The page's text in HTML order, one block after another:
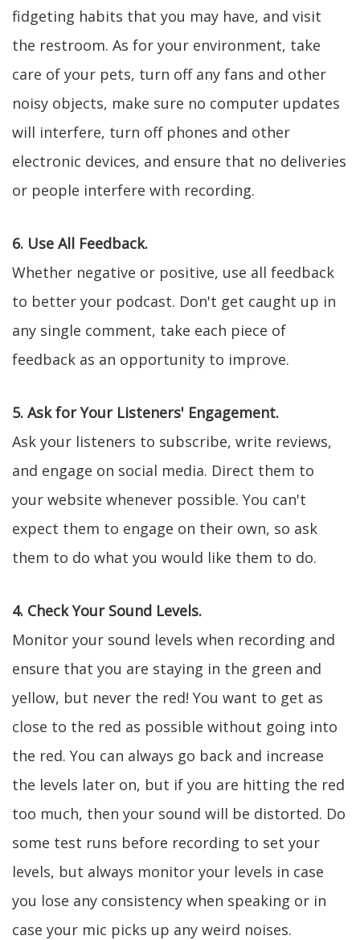
fidgeting habits that you may have, and visit
the restroom. As for your environment, take
care of your pets, turn off any fans and other
noisy objects, make sure no computer updates
will interfere, turn off phones and other
electronic devices, and ensure that no deliveries
or people interfere with recording.
6. Use All Feedback.
Whether negative or positive, use all feedback
to better your podcast. Don't get caught up in
any single comment, take each piece of
feedback as an opportunity to improve.
5. Ask for Your Listeners' Engagement.
Ask your listeners to subscribe, write reviews,
and engage on social media. Direct them to
your website whenever possible. You can't
expect them to engage on their own, so ask
them to do what you would like them to do.
4. Check Your Sound Levels.
Monitor your sound levels when recording and
ensure that you are staying in the green and
yellow, but never the red! You want to get as
close to the red as possible without going into
the red. You can always go back and increase
the levels later on, but if you are hitting the red
too much, then your sound will be distorted. Do
some test runs before recording to set your
levels, but always monitor your levels in case
you lose any consistency when speaking or in
case your mic picks up any weird noises.